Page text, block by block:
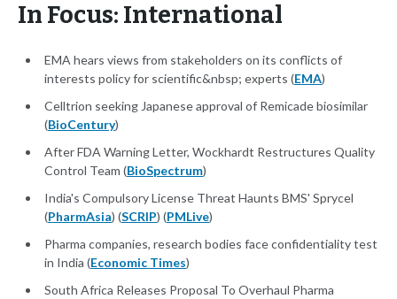
In Focus: International
EMA hears views from stakeholders on its conflicts of
interests policy for scientific&nbsp; experts (EMA)
Celltrion seeking Japanese approval of Remicade biosimilar
(BioCentury)
After FDA Warning Letter, Wockhardt Restructures Quality
Control Team (BioSpectrum)
India's Compulsory License Threat Haunts BMS' Sprycel
(PharmAsia) (SCRIP) (PMLive)
Pharma companies, research bodies face confidentiality test
in India (Economic Times)
South Africa Releases Proposal To Overhaul Pharma